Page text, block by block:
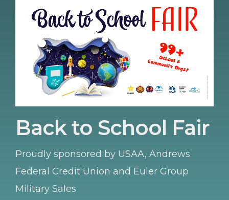
Back to School Fair
Proudly sponsored by USAA, Andrews
Federal Credit Union and Euler Group
Military Sales